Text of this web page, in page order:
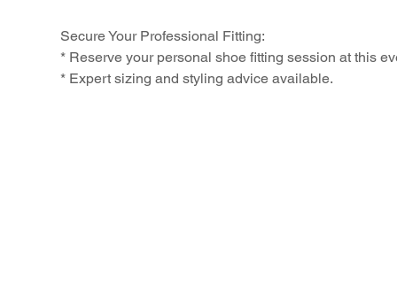
Secure Your Professional Fitting:
* Reserve your personal shoe fitting session at this
* Expert sizing and styling advice available.